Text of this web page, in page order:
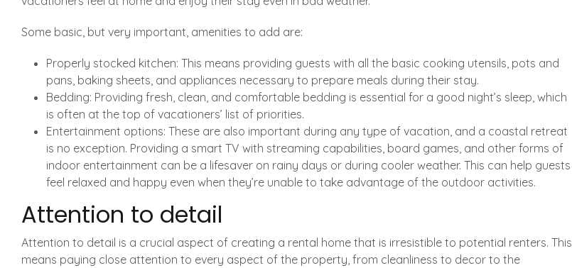
Some basic, but very important, amenities to add are:
Properly stocked kitchen: This means providing guests with all the basic cooking utensils, pots and
pans, baking sheets, and appliances necessary to prepare meals during their stay.
Bedding: Providing fresh, clean, and comfortable bedding is essential for a good night’s sleep, which
is often at the top of vacationers’ list of priorities.
Entertainment options: These are also important during any type of vacation, and a coastal retreat
is no exception. Providing a smart TV with streaming capabilities, board games, and other forms of
indoor entertainment can be a lifesaver on rainy days or during cooler weather. This can help guests
feel relaxed and happy even when they’re unable to take advantage of the outdoor activities.
Attention to detail
Attention to detail is a crucial aspect of creating a rental home that is irresistible to potential renters. This
means paying close attention to every aspect of the property, from cleanliness to decor to the